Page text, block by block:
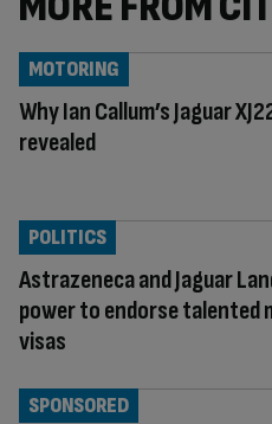
Why Ian Callum’s Jaguar
revealed
MOTORING
Astrazeneca and Jaguar
power to endorse talented
visas
POLITICS
SPONSORED